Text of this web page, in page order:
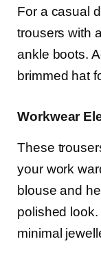
For a casual
trousers with
ankle boots.
brimmed hat
Workwear
These
your work
blouse and
polished
minimal